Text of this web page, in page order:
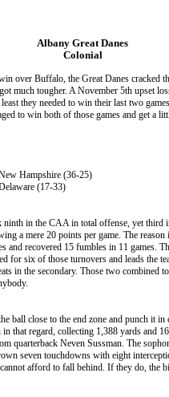
Albany Great Danes
Colonial
over Buffalo, the Great Danes cracked
much tougher. A November 5th upset
they needed to win their last two
to win both of those games and get a
Hampshire (36-25)
(17-33)
ninth in the CAA in total offense, yet third
a mere 20 points per game. The
and recovered 15 fumbles in 11 games.
for six of those turnovers and leads the
in the secondary. Those two combined
ball close to the end zone and punch it
that regard, collecting 1,388 yards and
quarterback Neven Sussman. The
seven touchdowns with eight
afford to fall behind. If they do, the